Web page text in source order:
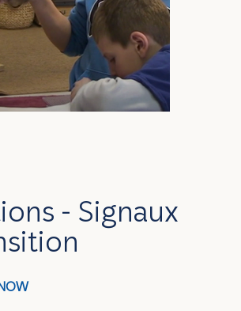
- Signaux